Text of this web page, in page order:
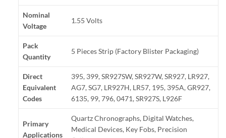
Nominal
Voltage
1.55 Volts
Pack
Quantity
5 Pieces Strip (Factory Blister Packaging)
Direct
Equivalent
Codes
395, 399, SR927SW, SR927W, SR927, LR927,
AG7, SG7, LR927H, LR57, 195, 395A, GR927,
6135, 99, 796, 0471, SR927S, L926F
Primary
Applications
Quartz Chronographs, Digital Watches,
Medical Devices, Key Fobs, Precision